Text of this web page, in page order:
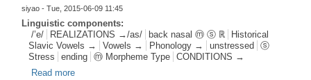
siyao - Tue, 2015-06-09 11:45
Linguistic components:
/’e/
REALIZATIONS →/as/ back nasal ⓜ ⓢ ℝ
Historical
Slavic Vowels →
Vowels → Phonology → unstressed
ⓢ
Stress
ending ⓜ Morpheme Type
CONDITIONS →
Read more